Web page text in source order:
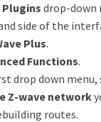
Plugins drop-down
side of the
Plus.
Functions.
drop down menu,
Z-wave network
routes.